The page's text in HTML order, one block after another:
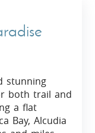
stunning
both trail and
a flat
Bay, Alcudia